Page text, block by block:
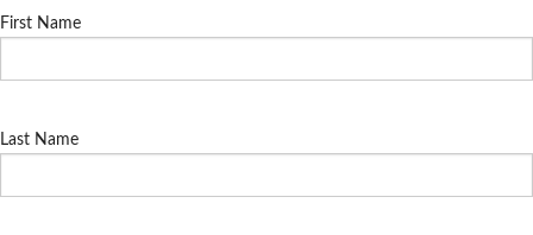
First Name
Last Name